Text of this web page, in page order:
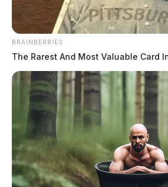
Chillicothe Police
August 4, 2026
BRAINBERRIES
The Rarest And Most Valuable Card